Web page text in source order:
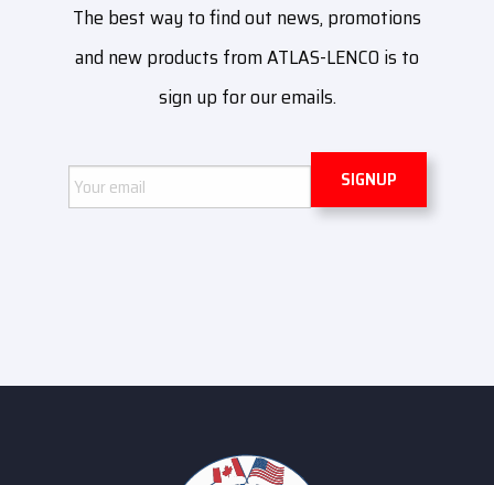
The best way to find out news, promotions
and new products from ATLAS-LENCO is to
sign up for our emails.
Email